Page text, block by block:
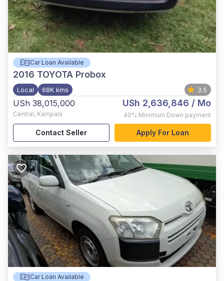
Car Loan Available
2016 TOYOTA Probox
Local 68K kms 3.5
USh 38,015,000
Central, Kampala
USh 2,636,846 / Mo
40% Minimum Down payment
Contact Seller Apply For Loan
Car Loan Available